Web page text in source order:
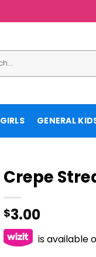
GIRLS GENERAL
Crepe
$3.00
is available